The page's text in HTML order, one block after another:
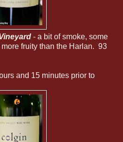
- a bit of smoke, some
fruity than the Harlan. 93
and 15 minutes prior to